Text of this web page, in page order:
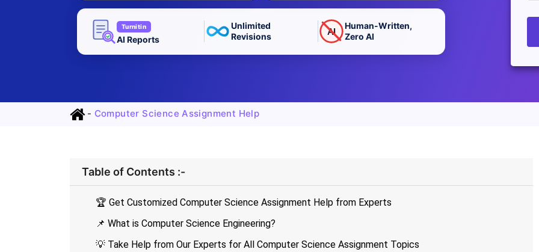
Turnitin
AI Reports
Unlimited
Revisions
AI
Human-Written,
Zero AI
- Computer Science Assignment Help
Table of Contents :-
🏆 Get Customized Computer Science Assignment Help from Experts
📌 What is Computer Science Engineering?
💡 Take Help from Our Experts for All Computer Science Assignment Topics